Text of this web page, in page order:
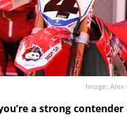
Image:
a strong